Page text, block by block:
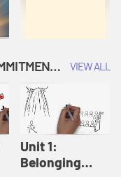
CONFIRM: YOUR FAITH. YOUR COMMITMENT. GOD'S CALL VIEW ALL
Unit 1:
Belonging